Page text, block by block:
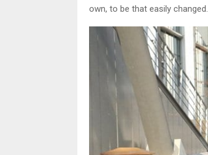
own, to be that easily changed.